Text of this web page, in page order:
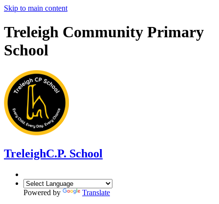
Skip to main content
Treleigh Community Primary
School
TreleighC.P. School
Powered by
Translate